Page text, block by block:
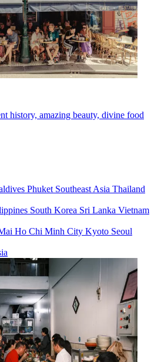
history, amazing beauty, divine food
Phuket Southeast Asia Thailand
South Korea Sri Lanka Vietnam
Ho Chi Minh City Kyoto Seoul